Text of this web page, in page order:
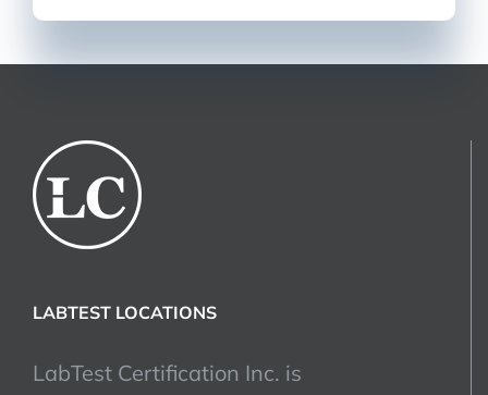
LABTEST LOCATIONS
LabTest Certification Inc. is